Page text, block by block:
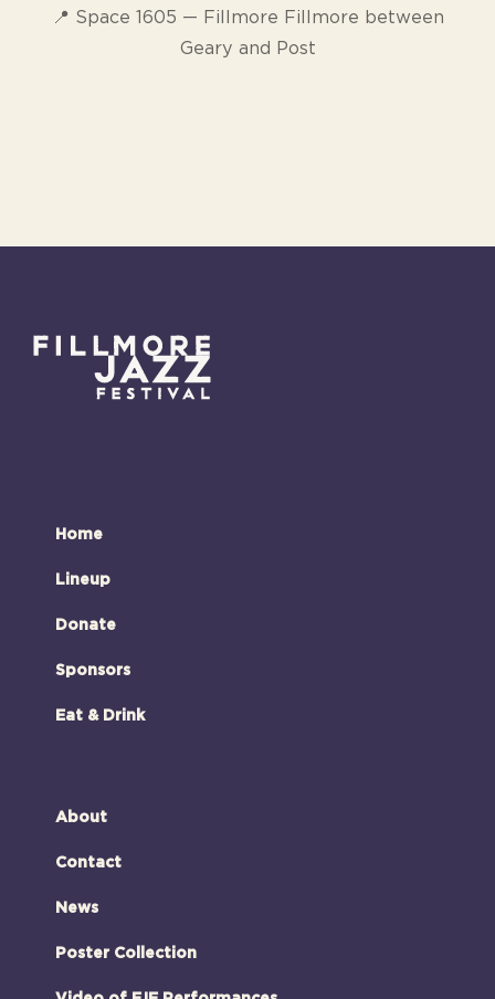
📍 Space 1605 — Fillmore Fillmore between
Geary and Post
Home
Lineup
Donate
Sponsors
Eat & Drink
About
Contact
News
Poster Collection